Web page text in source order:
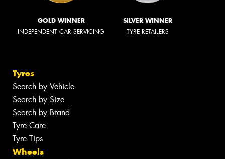
GOLD WINNER
INDEPENDENT CAR SERVICING
SILVER WINNER
TYRE RETAILERS
Tyres
Search by Vehicle
Search by Size
Search by Brand
Tyre Care
Tyre Tips
Wheels